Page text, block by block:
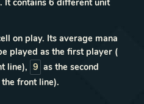
. It contains 6 different unit
on play. Its average mana
played as the first player (
line), 9 as the second
front line).